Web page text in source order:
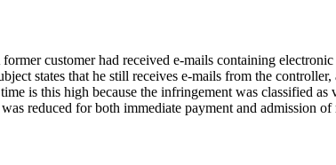
customer had received e-mails containing
states that he still receives e-mails from the
is this high because the infringement was classified
reduced for both immediate payment and admission